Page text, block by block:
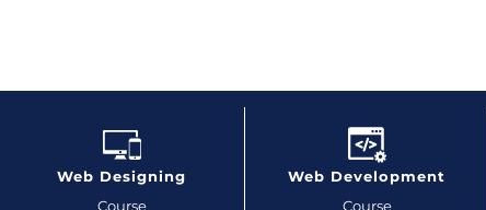
Web Designing
Course
Web Development
Course